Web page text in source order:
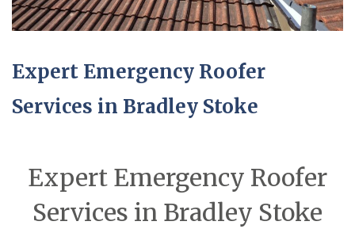
Expert Emergency Roofer
Services in Bradley Stoke
Expert Emergency Roofer
Services in Bradley Stoke